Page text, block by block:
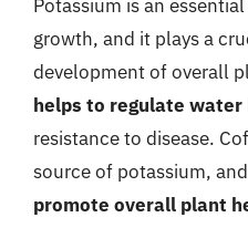
Potassium is an
growth, and it plays a
development of overall
helps to regulate water
resistance to disease.
source of potassium,
promote overall plant